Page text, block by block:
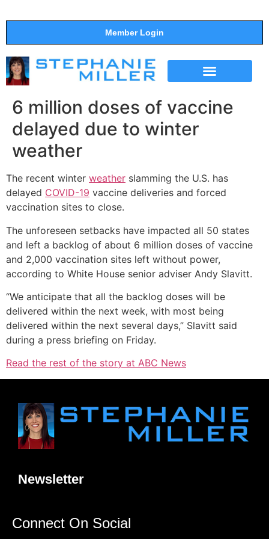
Member Login
6 million doses of vaccine
delayed due to winter
weather
The recent winter weather slamming the U.S. has
delayed COVID-19 vaccine deliveries and forced
vaccination sites to close.
The unforeseen setbacks have impacted all 50 states
and left a backlog of about 6 million doses of vaccine
and 2,000 vaccination sites left without power,
according to White House senior adviser Andy Slavitt.
“We anticipate that all the backlog doses will be
delivered within the next week, with most being
delivered within the next several days,” Slavitt said
during a press briefing on Friday.
Read the rest of the story at ABC News
Newsletter
Connect On Social